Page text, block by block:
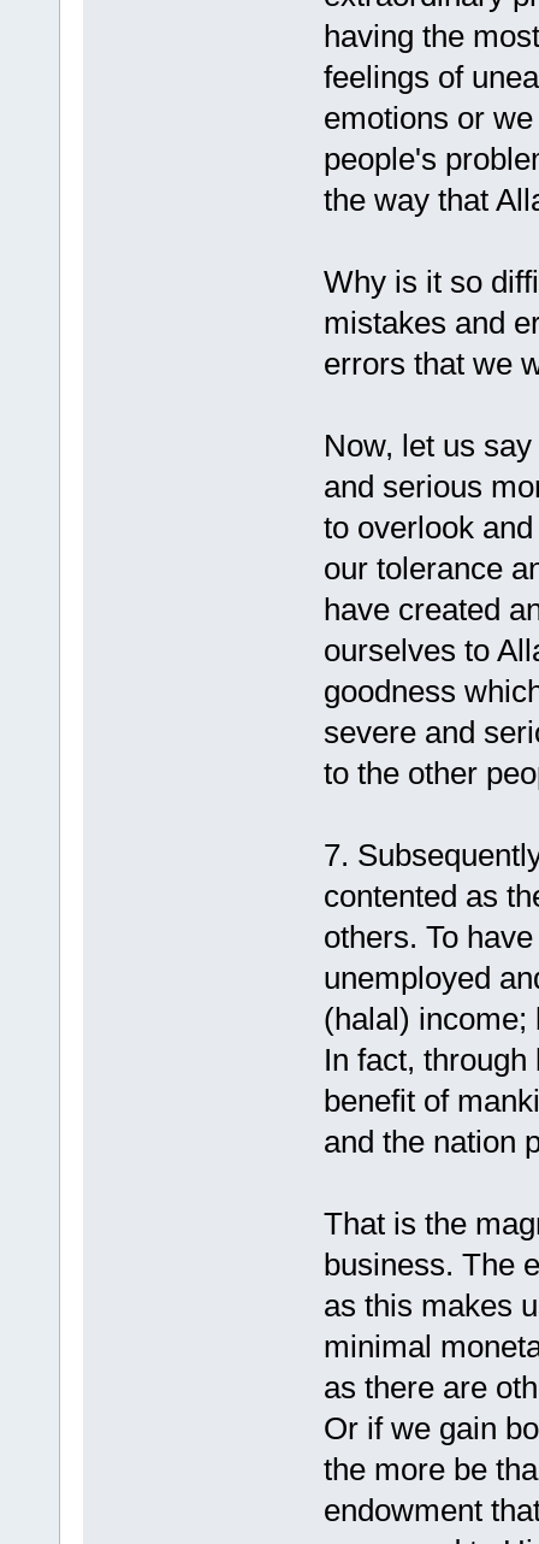
having the
feelings of
emotions or
people's
the way that
Why is it so
mistakes and
errors that we
Now, let us
and serious
to overlook
our tolerance
have created
ourselves to
goodness
severe and
to the other
7.
contented as
others. To
unemployed
(halal) income;
In fact,
benefit of
and the nation
That is the
business. The
as this makes
minimal
as there are
Or if we gain
the more be
endowment